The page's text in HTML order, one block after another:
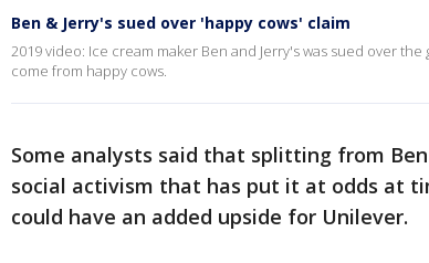
Ben & Jerry's sued over 'happy cows' claim
2019 video: Ice cream maker Ben and Jerry's was sued over
come from happy cows.
Some analysts said that splitting from
social activism that has put it at odds at
could have an added upside for Unilever.